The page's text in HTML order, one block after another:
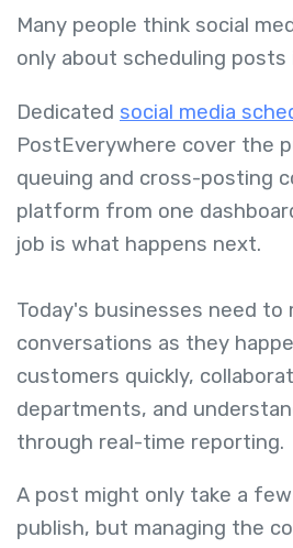
Many people think social
only about scheduling posts
Dedicated social media
PostEverywhere cover the
queuing and cross-posting
platform from one
job is what happens next.
Today's businesses need to
conversations as they
customers quickly,
departments, and
through real-time reporting.
A post might only take a
publish, but managing the